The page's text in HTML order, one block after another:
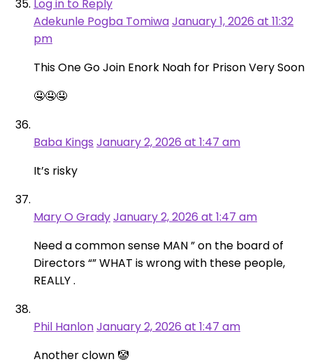
Log in to Reply
Adekunle Pogba TomiwaJanuary 1, 2026 at 11:32
pm
This One Go Join Enork Noah for Prison Very Soon
🤤🤤🤤
Baba Kings January 2, 2026 at 1:47 am
It’s risky
Mary O GradyJanuary 2, 2026 at 1:47 am
Need a common sense MAN ” on the board of
Directors “” WHAT is wrong with these people,
REALLY .
Phil HanlonJanuary 2, 2026 at 1:47 am
Another clown 🤡